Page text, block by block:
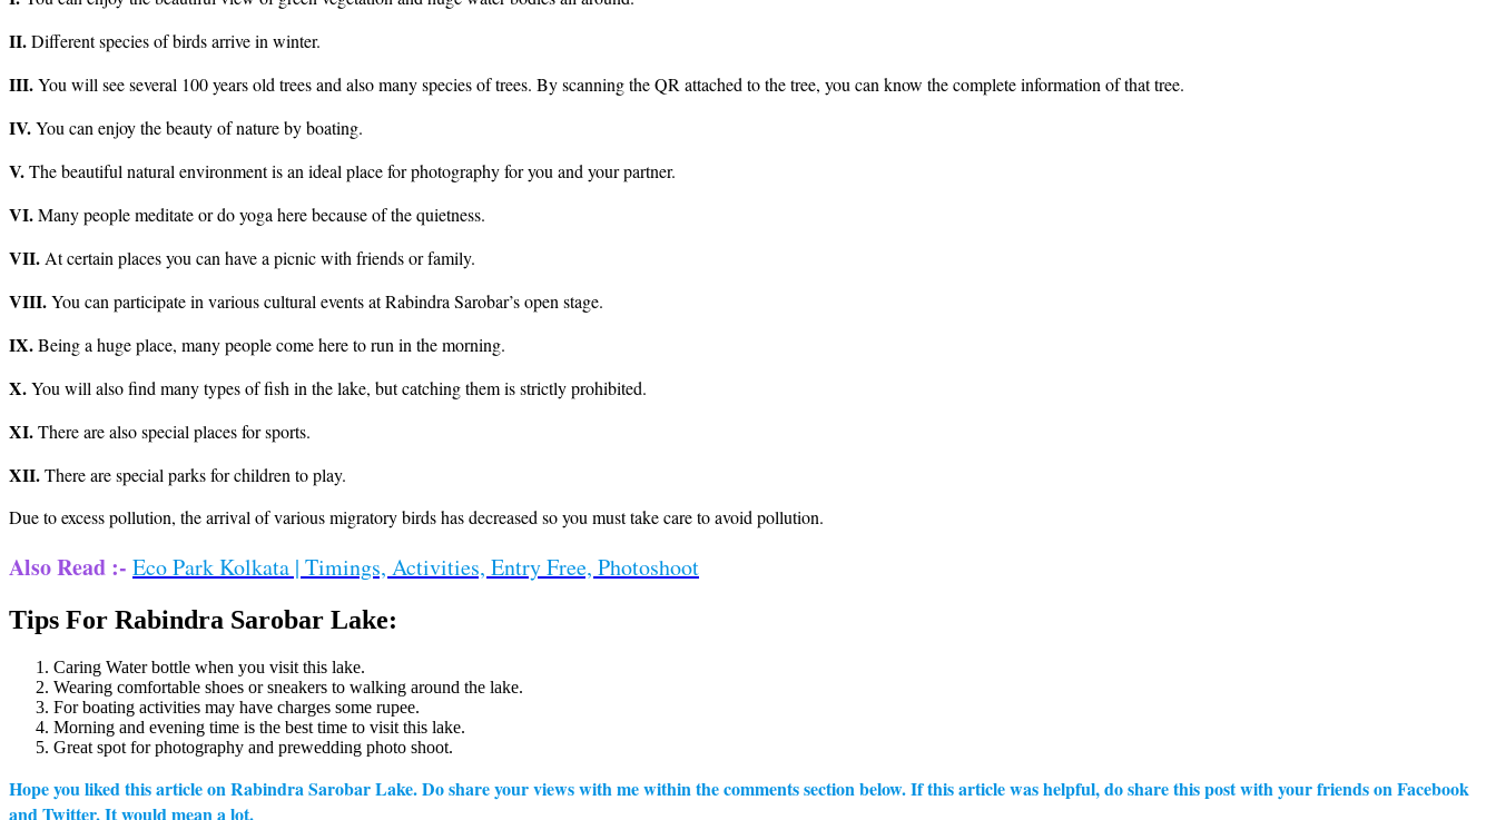
II.Different species of birds arrive in winter.
III.You will see several 100 years old trees and also many species of trees. By scanning the QR attached to the tree, you can know the complete information of that tree.
IV.You can enjoy the beauty of nature by boating.
V.The beautiful natural environment is an ideal place for photography for you and your partner.
VI.Many people meditate or do yoga here because of the quietness.
VII. At certain places you can have a picnic with friends or family.
VIII.You can participate in various cultural events at Rabindra Sarobar’s open stage.
IX.Being a huge place, many people come here to run in the morning.
X.You will also find many types of fish in the lake, but catching them is strictly prohibited.
XI.There are also special places for sports.
XII.There are special parks for children to play.
Due to excess pollution, the arrival of various migratory birds has decreased so you must take care to avoid pollution.
Also Read :- Eco Park Kolkata | Timings, Activities, Entry Free, Photoshoot
Tips For Rabindra Sarobar Lake:
Caring Water bottle when you visit this lake.
Wearing comfortable shoes or sneakers to walking around the lake.
For boating activities may have charges some rupee.
Morning and evening time is the best time to visit this lake.
Great spot for photography and prewedding photo shoot.
Hope you liked this article on Rabindra Sarobar Lake. Do share your views with me within the comments section below. If this article was helpful, do share this post with your friends on Facebook
and Twitter. It would mean a lot.